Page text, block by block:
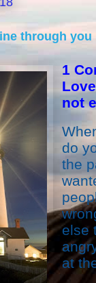
through you
1
not
do
the
else
at